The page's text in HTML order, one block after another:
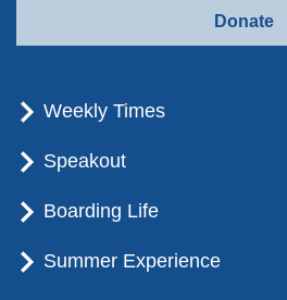
Donate
Weekly Times
Speakout
Boarding Life
Summer Experience